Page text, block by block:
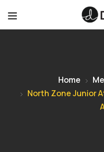
Home
North Zone Junior